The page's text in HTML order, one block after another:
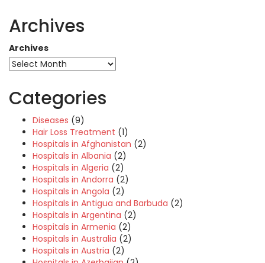
Archives
Archives
Categories
Diseases (9)
Hair Loss Treatment (1)
Hospitals in Afghanistan (2)
Hospitals in Albania (2)
Hospitals in Algeria (2)
Hospitals in Andorra (2)
Hospitals in Angola (2)
Hospitals in Antigua and Barbuda (2)
Hospitals in Argentina (2)
Hospitals in Armenia (2)
Hospitals in Australia (2)
Hospitals in Austria (2)